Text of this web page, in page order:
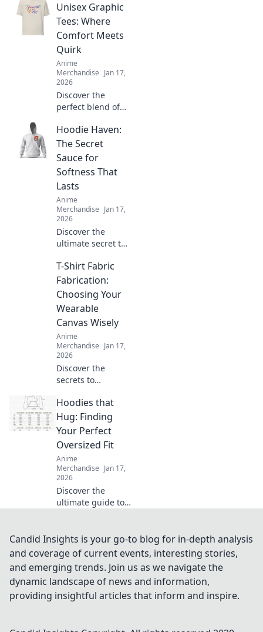
Unleash your
fandom with
stylish finds that
spark joy and
show your love for
anime!
Unisex Graphic
Tees: Where
Comfort Meets
Quirk
Anime
Merchandise Jan 17,
2026
Discover the
perfect blend of
with unisex
graphic tees that
showcase your
unique
personality. Shop
the latest trends
today!
Hoodie Haven:
The Secret
Sauce for
Softness That
Lasts
Anime
Merchandise Jan 17,
2026
Discover the
ultimate secret to
Uncover the magic
behind Hoodie
Haven and elevate
your comfort game
today!
T-Shirt Fabric
Fabrication:
Choosing Your
Wearable
Canvas Wisely
Anime
Merchandise Jan 17,
2026
Discover the
secrets to
perfect T-shirt
fabric for comfort
and style. Elevate
your wardrobe
with smart fabric
choices today!
Hoodies that
Hug: Finding
Your Perfect
Oversized Fit
Anime
Merchandise Jan 17,
2026
Discover the
ultimate guide to
fit that feels like a
warm hug—style
and comfort await!
Candid Insights is your go-to blog for in-depth analysis
and coverage of current events, interesting stories,
and emerging trends. Join us as we navigate the
dynamic landscape of news and information,
providing insightful articles that inform and inspire.